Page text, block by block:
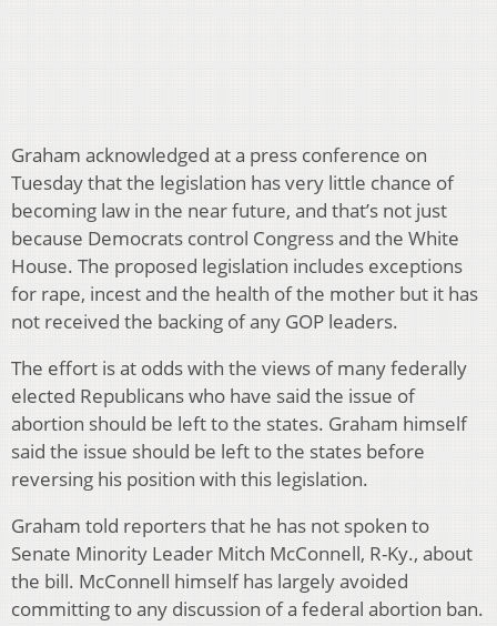
Graham acknowledged at a press conference on
Tuesday that the legislation has very little chance of
becoming law in the near future, and that’s not just
because Democrats control Congress and the White
House. The proposed legislation includes exceptions
for rape, incest and the health of the mother but it has
not received the backing of any GOP leaders.
The effort is at odds with the views of many federally
elected Republicans who have said the issue of
abortion should be left to the states. Graham himself
said the issue should be left to the states before
reversing his position with this legislation.
Graham told reporters that he has not spoken to
Senate Minority Leader Mitch McConnell, R-Ky., about
the bill. McConnell himself has largely avoided
committing to any discussion of a federal abortion ban.